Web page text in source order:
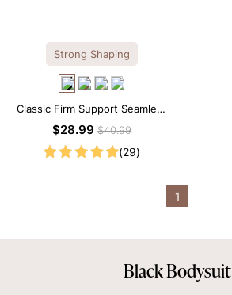
Strong Shaping
Classic Firm Support Seamless
Sculpting Brief Bodysuit
$28.99$40.99
(29)
1
Black Bodysuit